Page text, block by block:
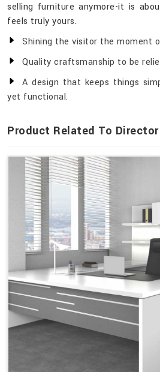
selling furniture anymore-it is
feels truly yours.
Shining the visitor the moment
Quality craftsmanship to be
A design that keeps things
yet functional.
Product Related To